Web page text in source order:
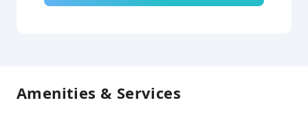
Amenities & Services